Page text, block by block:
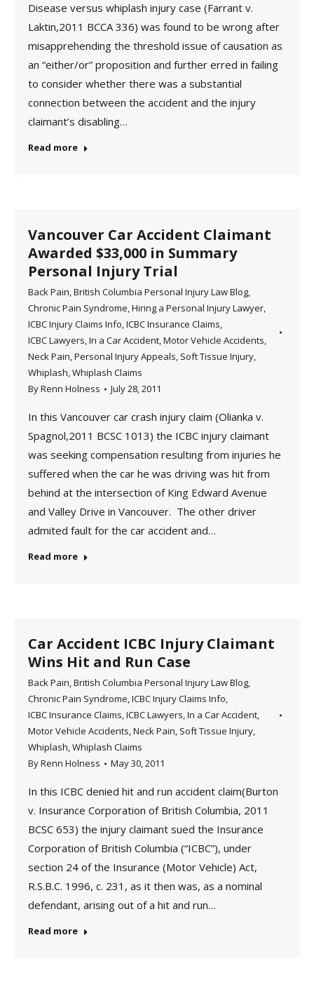
Disease versus whiplash injury case (Farrant v.
Laktin,2011 BCCA 336) was found to be wrong after
misapprehending the threshold issue of causation as
an “either/or” proposition and further erred in failing
to consider whether there was a substantial
connection between the accident and the injury
claimant’s disabling…
Read more
Vancouver Car Accident Claimant
Awarded $33,000 in Summary
Personal Injury Trial
Back Pain,British Columbia Personal Injury Law Blog,
Chronic Pain Syndrome,Hiring a Personal Injury Lawyer,
ICBC Injury Claims Info,ICBC Insurance Claims,
ICBC Lawyers,In a Car Accident,Motor Vehicle Accidents,
Neck Pain,Personal Injury Appeals, Soft Tissue Injury,
Whiplash,Whiplash Claims
ByRenn Holness July 28, 2011
In this Vancouver car crash injury claim (Olianka v.
Spagnol,2011 BCSC 1013) the ICBC injury claimant
was seeking compensation resulting from injuries he
suffered when the car he was driving was hit from
behind at the intersection of King Edward Avenue
and Valley Drive in Vancouver. The other driver
admited fault for the car accident and…
Read more
Car Accident ICBC Injury Claimant
Wins Hit and Run Case
Back Pain,British Columbia Personal Injury Law Blog,
Chronic Pain Syndrome,ICBC Injury Claims Info,
ICBC Insurance Claims,ICBC Lawyers,In a Car Accident,
Motor Vehicle Accidents,Neck Pain, Soft Tissue Injury,
Whiplash,Whiplash Claims
ByRenn Holness May 30, 2011
In this ICBC denied hit and run accident claim(Burton
v. Insurance Corporation of British Columbia, 2011
BCSC 653) the injury claimant sued the Insurance
Corporation of British Columbia (“ICBC”), under
section 24 of the Insurance (Motor Vehicle) Act,
R.S.B.C. 1996, c. 231, as it then was, as a nominal
defendant, arising out of a hit and run…
Read more